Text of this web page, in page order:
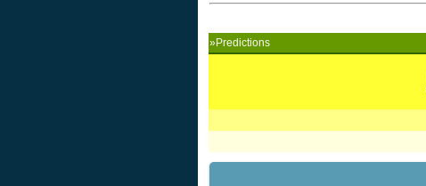
»Predictions